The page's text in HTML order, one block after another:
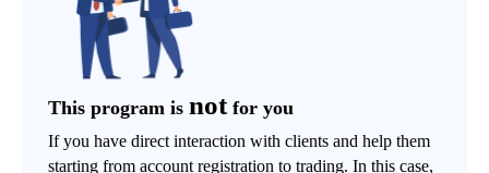
This program is notfor you
If you have direct interaction with clients and help them
starting from account registration to trading. In this case,